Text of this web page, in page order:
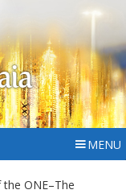
MENU
ONE–The